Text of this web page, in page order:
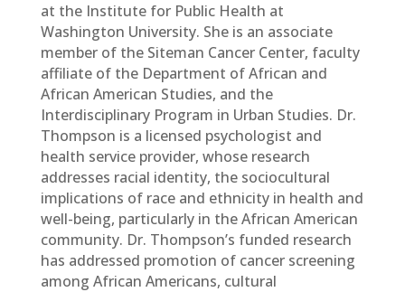
at the Institute for Public Health at
Washington University. She is an associate
member of the Siteman Cancer Center, faculty
affiliate of the Department of African and
African American Studies, and the
Interdisciplinary Program in Urban Studies. Dr.
Thompson is a licensed psychologist and
health service provider, whose research
addresses racial identity, the sociocultural
implications of race and ethnicity in health and
well-being, particularly in the African American
community. Dr. Thompson’s funded research
has addressed promotion of cancer screening
among African Americans, cultural